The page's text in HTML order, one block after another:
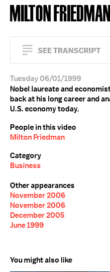
MILTON FRIEDMAN
SEE TRANSCRIPT
Tuesday 06/01/1999
Nobel laureate and
back at his long career and
U.S. economy today.
People in this video
Milton Friedman
Category
Business
Other appearances
November 2006
November 2006
December 2005
June 1999
You might also like